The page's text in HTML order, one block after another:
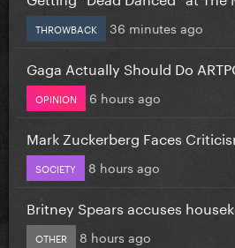
THROWBACK 36 minutes ago
Gaga Actually Should Do
OPINION 6 hours ago
Mark Zuckerberg Faces
SOCIETY 8 hours ago
Britney Spears accuses
OTHER 8 hours ago